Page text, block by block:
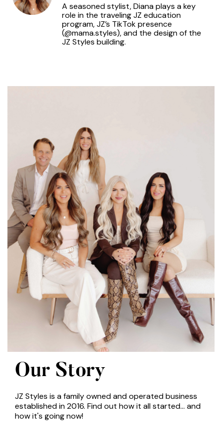
A seasoned stylist, Diana plays a key
role in the traveling JZ education
program, JZ’s TikTok presence
(@mama.styles), and the design of the
JZ Styles building.
Our Story
JZ Styles is a family owned and operated business
established in 2016. Find out how it all started... and
how it's going now!